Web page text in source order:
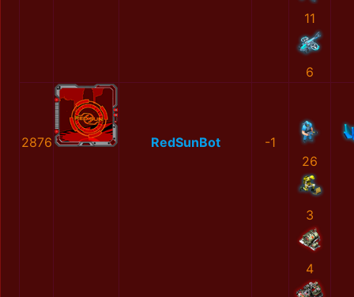
11
6
2876 RedSunBot
-1
26
3
4